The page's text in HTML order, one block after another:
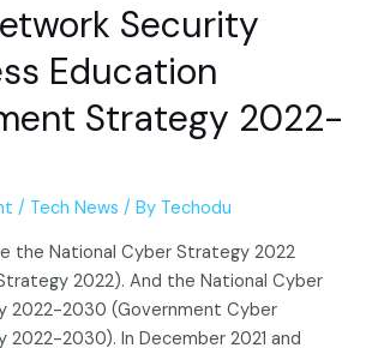
Security
Education
Strategy 2022-
/ Tech News / By Techodu
the National Cyber ​​Strategy 2022
2022). And the National Cyber
2022-2030 (Government Cyber
2022-2030). In December 2021 and